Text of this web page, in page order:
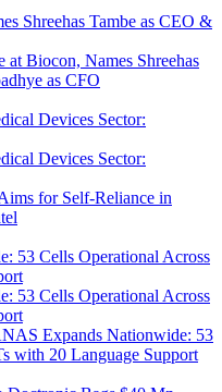
at Biocon, Names Shreehas
as CFO
for Self-Reliance in
Expands Nationwide: 53
with 20 Language Support